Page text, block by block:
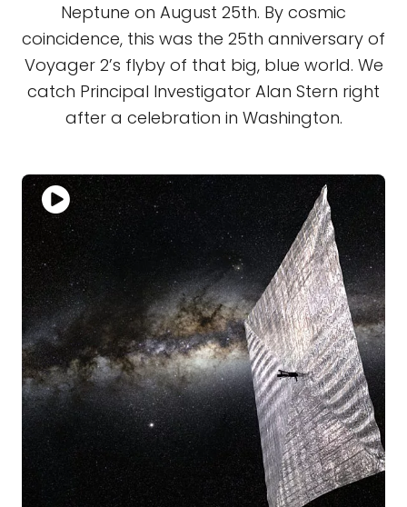
Neptune on August 25th. By cosmic
coincidence, this was the 25th anniversary of
Voyager 2’s flyby of that big, blue world. We
catch Principal Investigator Alan Stern right
after a celebration in Washington.